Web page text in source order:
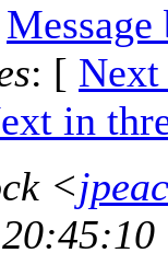
Message
: [ Next
in
<